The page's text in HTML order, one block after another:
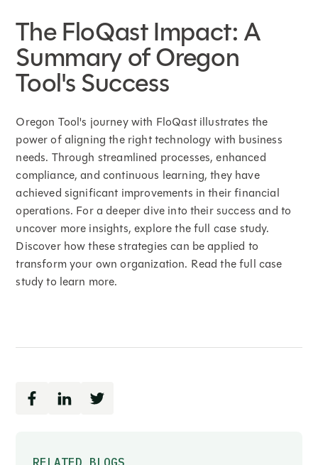
RELATED BLOGS
The FloQast Impact: A
Summary of Oregon
Tool's Success
Oregon Tool's journey with FloQast illustrates the
power of aligning the right technology with business
needs. Through streamlined processes, enhanced
compliance, and continuous learning, they have
achieved significant improvements in their financial
operations. For a deeper dive into their success and to
uncover more insights, explore the full case study.
Discover how these strategies can be applied to
transform your own organization. Read the full case
study to learn more.